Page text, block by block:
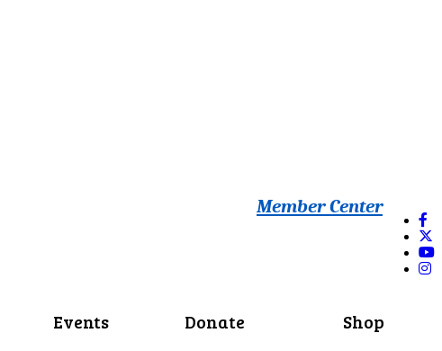
Member Center
Events Donate Shop